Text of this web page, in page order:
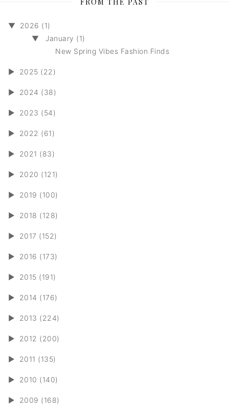
▼
2026 (1)
▼
January (1)
New Spring Vibes Fashion Finds
► 2025 (22)
► 2024 (38)
► 2023 (54)
► 2022 (61)
► 2021 (83)
► 2020 (121)
► 2019 (100)
► 2018 (128)
► 2017 (152)
► 2016 (173)
► 2015 (191)
► 2014 (176)
► 2013 (224)
► 2012 (200)
► 2011 (135)
► 2010 (140)
► 2009 (168)